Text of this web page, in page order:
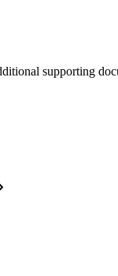
supporting